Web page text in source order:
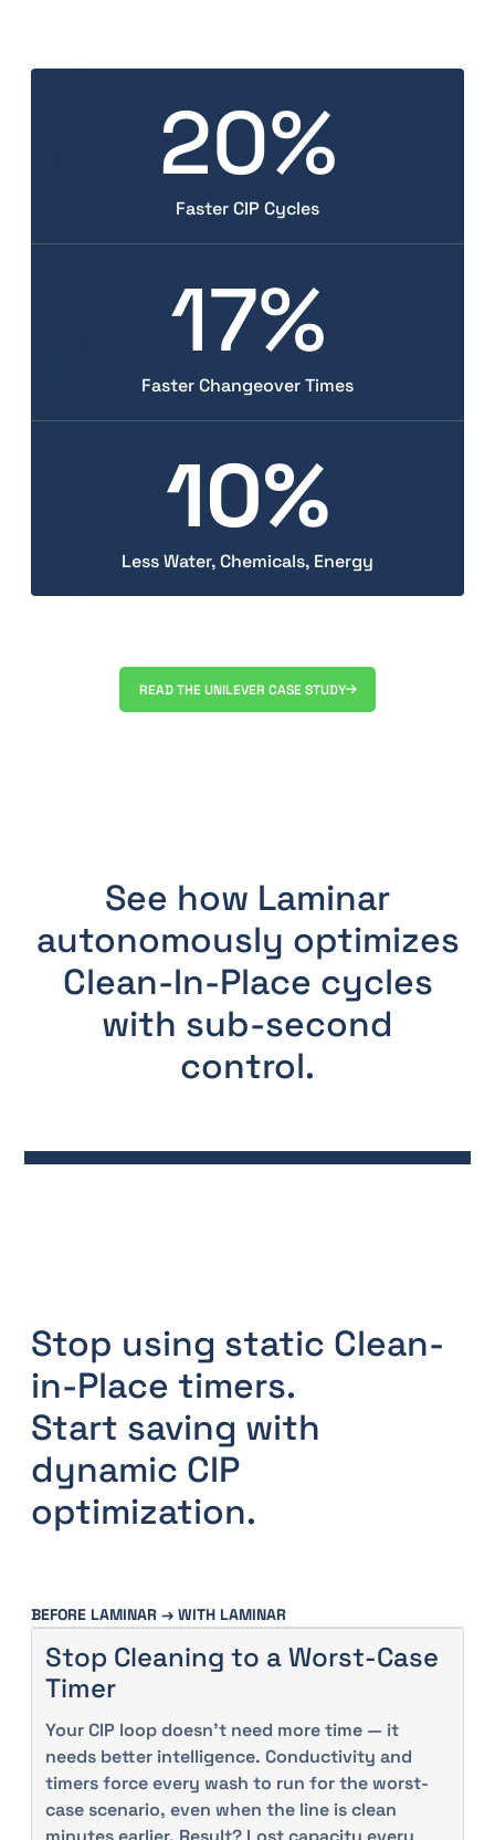
20%
Faster CIP Cycles
17%
Faster Changeover Times
10%
Less Water, Chemicals, Energy
READ THE UNILEVER CASE STUDY
See how Laminar
autonomously optimizes
Clean-In-Place cycles
with sub-second
control.
Stop using static Clean-
in-Place timers.
Start saving with
dynamic CIP
optimization.
BEFORE LAMINAR → WITH LAMINAR
Stop Cleaning to a Worst-Case
Timer
Your CIP loop doesn’t need more time — it
needs better intelligence. Conductivity and
timers force every wash to run for the worst-
case scenario, even when the line is clean